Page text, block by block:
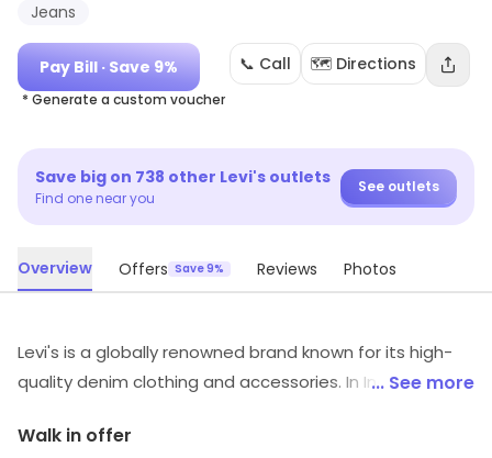
Jeans
Pay Bill · Save 9%
* Generate a custom voucher
📞 Call 🗺️ Directions
Save big on 738 other Levi's outlets
Find one near you
See outlets
Overview Offers Save 9% Reviews Photos
Levi's is a globally renowned brand known for its high-
quality denim clothing and accessories. In India, the
and kids. From classic denim jeans and jackets, to t-
... See more
Walk in offer